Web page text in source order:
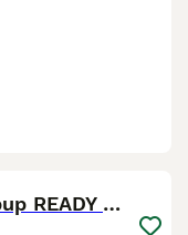
Exceptionally well bred springer dog pup READY NOW